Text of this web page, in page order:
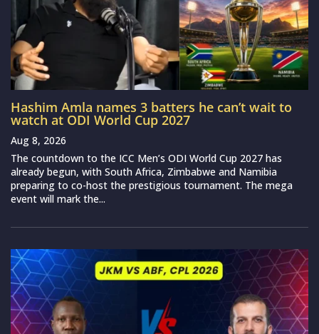
Hashim Amla names 3 batters he can’t wait to
watch at ODI World Cup 2027
Aug 8, 2026
The countdown to the ICC Men’s ODI World Cup 2027 has
already begun, with South Africa, Zimbabwe and Namibia
preparing to co-host the prestigious tournament. The mega
event will mark the...